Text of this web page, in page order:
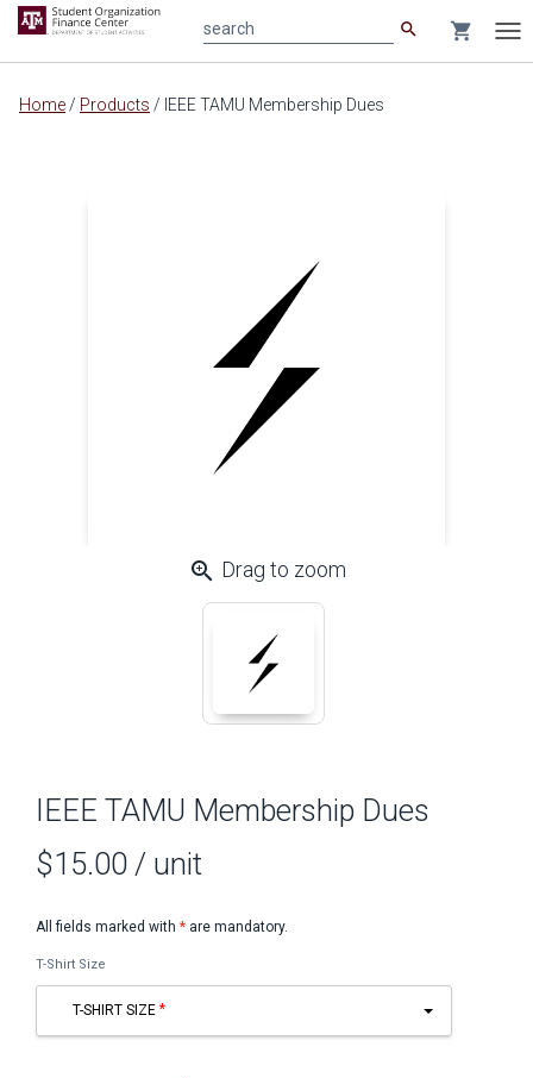
Main
search shopping_cart
Home / Products / IEEE TAMU Membership Dues
zoom_in Drag to zoom
IEEE TAMU Membership Dues
$15.00 / unit
All fields marked with * are mandatory.
T-Shirt Size
T-SHIRT SIZE